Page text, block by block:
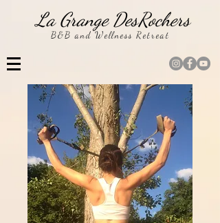
La Grange DesRochers
B&B and Wellness Retreat